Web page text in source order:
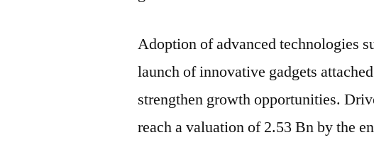
Adoption of advanced technologies
launch of innovative gadgets
strengthen growth opportunities.
reach a valuation of 2.53 Bn by the